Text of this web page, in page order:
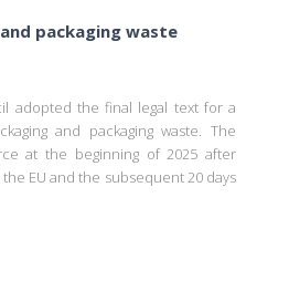
packaging waste
adopted the final legal text for a
and packaging waste. The
at the beginning of 2025 after
EU and the subsequent 20 days